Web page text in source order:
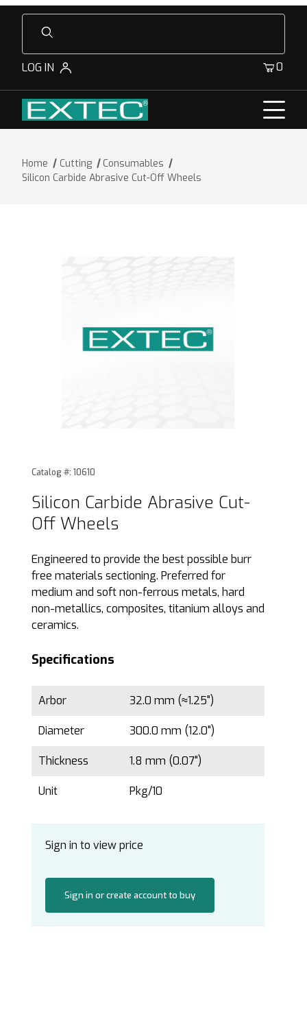
Product Search
LOG IN 0
Home Cutting
Consumables
Silicon Carbide Abrasive Cut-Off Wheels
Purchase Silicon Carbide Abrasive Cut-Off Wheels
Catalog #: 10610
Silicon Carbide Abrasive Cut-
Off Wheels
Engineered to provide the best possible burr
free materials sectioning. Preferred for
medium and soft non-ferrous metals, hard
non-metallics, composites, titanium alloys and
ceramics.
Specifications
Arbor 32.0 mm (≈1.25")
Diameter 300.0 mm (12.0")
Thickness 1.8 mm (0.07")
Unit Pkg/10
Sign in to view price
Sign in or create account to buy